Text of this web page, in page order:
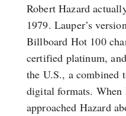
Robert Hazard
1979. Lauper’s
Billboard Hot 100
certified platinum,
the U.S., a combined
digital formats. When
approached Hazard